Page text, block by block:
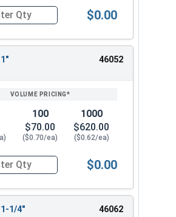
for Socket Cap Screws, Flat Head,
$0.00
46052
100
$70.00
($0.70/ea)
1000
$620.00
($0.62/ea)
for Socket Cap Screws, Flat Head,
$0.00
1/4" 46062